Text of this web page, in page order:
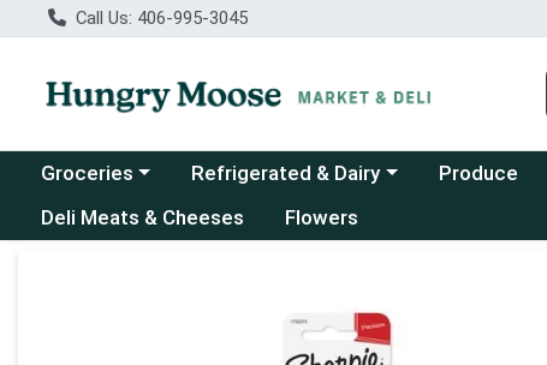
Call Us: 406-995-3045
Choose a category menu
Groceries Choose a category menu
Refrigerated & Dairy Produce
Deli Meats & Cheeses
Flowers